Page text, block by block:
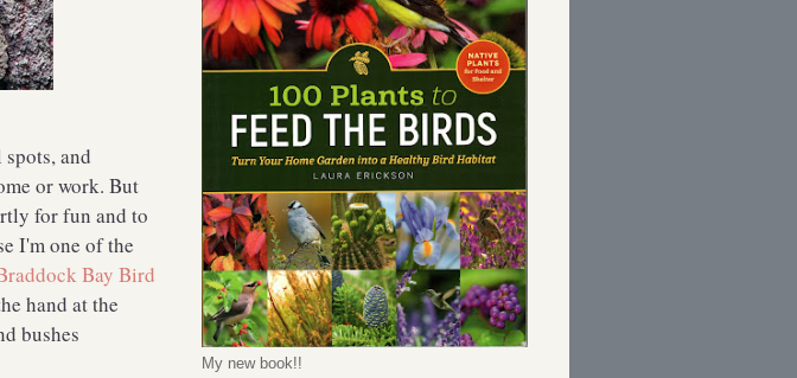
and
or work. But
for fun and to
I'm one of the
Bay Bird
hand at the
bushes
My new book!!